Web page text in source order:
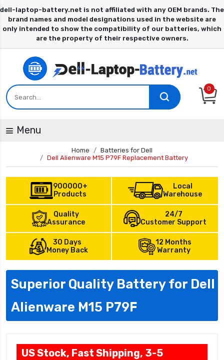
0
Menu
Home
Batteries for Dell
Dell Alienware M15 P79F Replacement Battery
900000+
Products
Local
Warehouse
Quality
Assurance
24/7
Customer Support
30 Days
Money Back
12 Months
Warranty
Superior Quality Battery for Dell
Alienware M15 P79F
US Stock, Fast Shipping, 3-5